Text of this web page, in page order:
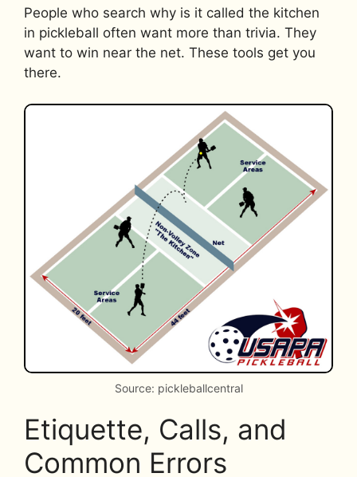
People who search why is it called the kitchen
in pickleball often want more than trivia. They
want to win near the net. These tools get you
there.
Source: pickleballcentral
Etiquette, Calls, and
Common Errors